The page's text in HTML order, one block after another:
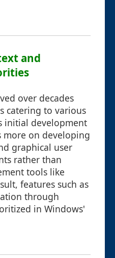
and
over decades
catering to various
initial development
more on developing
graphical user
rather than
tools like
features such as
through
in Windows'